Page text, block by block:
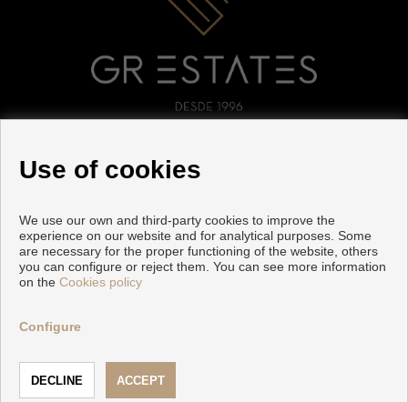
Use of cookies
We use our own and third-party cookies to improve the
experience on our website and for analytical purposes. Some
are necessary for the proper functioning of the website, others
you can configure or reject them. You can see more information
on the Cookies policy
Configure